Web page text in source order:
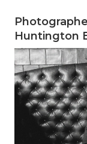
Huntington